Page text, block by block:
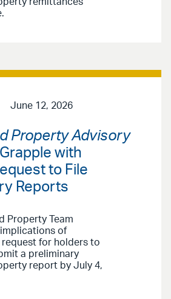
June 12, 2026
Property Advisory
Grapple with
to File
Reports
Property Team
of
request for holders to
a preliminary
report by July 4,